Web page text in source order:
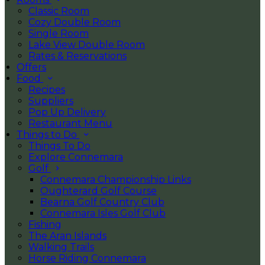
Classic Room
Cozy Double Room
Single Room
Lake View Double Room
Rates & Reservations
Offers
Food
Recipes
Suppliers
Pop Up Delivery
Restaurant Menu
Things to Do
Things To Do
Explore Connemara
Golf
Connemara Championship Links
Oughterard Golf Course
Bearna Golf Country Club
Connemara Isles Golf Club
Fishing
The Aran Islands
Walking Trails
Horse Riding Connemara